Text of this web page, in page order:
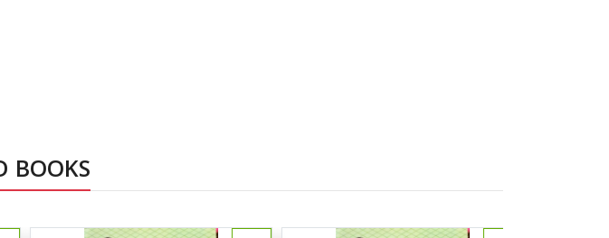
BOOKS